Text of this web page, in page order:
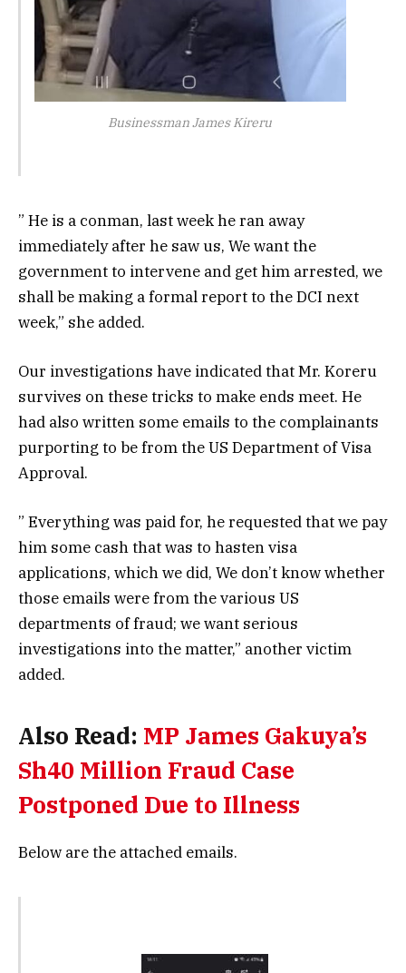
Businessman James Kireru
” He is a conman, last week he ran away
immediately after he saw us, We want the
government to intervene and get him arrested, we
shall be making a formal report to the DCI next
week,” she added.
Our investigations have indicated that Mr. Koreru
survives on these tricks to make ends meet. He
had also written some emails to the complainants
purporting to be from the US Department of Visa
Approval.
” Everything was paid for, he requested that we pay
him some cash that was to hasten visa
applications, which we did, We don’t know whether
those emails were from the various US
departments of fraud; we want serious
investigations into the matter,” another victim
added.
Also Read: MP James Gakuya’s
Sh40 Million Fraud Case
Postponed Due to Illness
Below are the attached emails.